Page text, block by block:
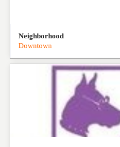
Neighborhood
Downtown